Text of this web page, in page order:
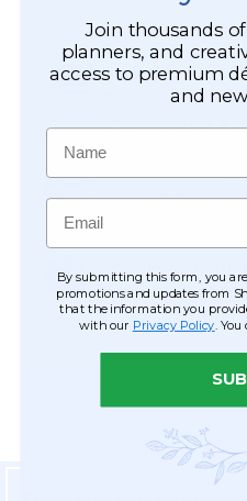
Registered Customer
Easy Checkout
Save your
ordering quick &
View and track
ordering and
Become eligible
registered
Join thousands
planners, and
access to premium
and
Name
Email
By submitting this form, you
promotions and updates from
that the information you
with our Privacy Policy .